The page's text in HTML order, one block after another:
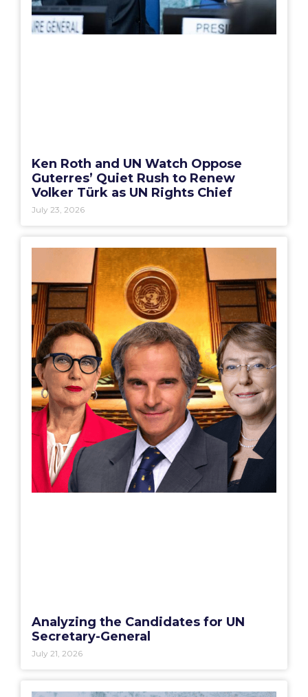
Ken Roth and UN Watch Oppose
Guterres’ Quiet Rush to Renew
Volker Türk as UN Rights Chief
July 23, 2026
Analyzing the Candidates for UN
Secretary-General
July 21, 2026